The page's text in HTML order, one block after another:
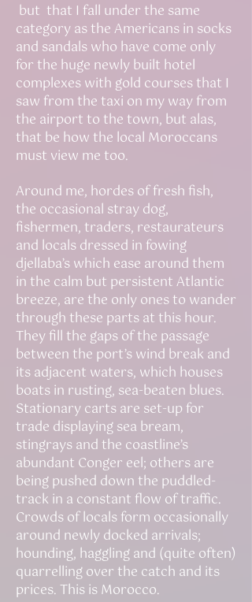
but that I fall under the same
category as the Americans in socks
and sandals who have come only
for the huge newly built hotel
complexes with gold courses that I
saw from the taxi on my way from
the airport to the town, but alas,
that be how the local Moroccans
must view me too.
Around me, hordes of fresh fish,
the occasional stray dog,
fishermen, traders, restaurateurs
and locals dressed in fowing
djellaba’s which ease around them
in the calm but persistent Atlantic
breeze, are the only ones to wander
through these parts at this hour.
They fill the gaps of the passage
between the port’s wind break and
its adjacent waters, which houses
boats in rusting, sea-beaten blues.
Stationary carts are set-up for
trade displaying sea bream,
stingrays and the coastline’s
abundant Conger eel; others are
being pushed down the puddled-
track in a constant flow of traffic.
Crowds of locals form occasionally
around newly docked arrivals;
hounding, haggling and (quite often)
quarrelling over the catch and its
prices. This is Morocco.